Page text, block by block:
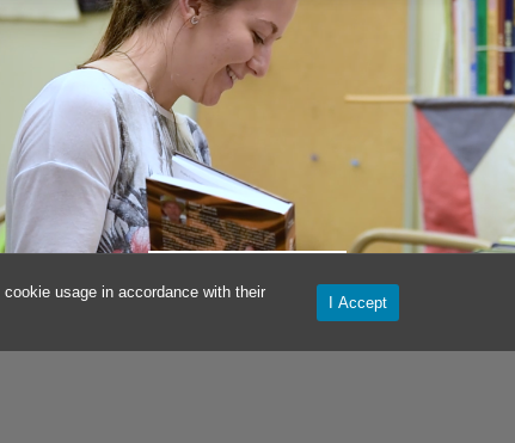
usage in accordance with their
I Accept
KRISTYNA HERMAN